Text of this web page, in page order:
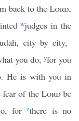
back to the Lord,
wjudges in the
city by city,
you do, yfor you
. He is with you in
fear of the Lordbe
forzthere is no